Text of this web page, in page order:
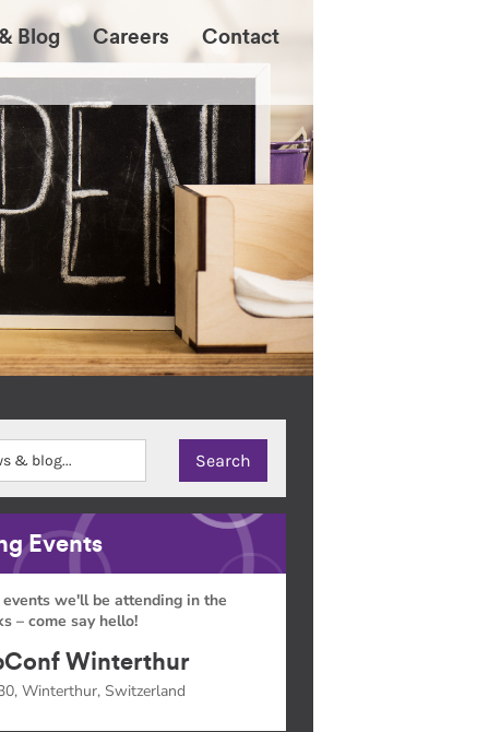
Blog Careers Contact
Events
we'll be attending in the
– come say hello!
Winterthur
Winterthur, Switzerland